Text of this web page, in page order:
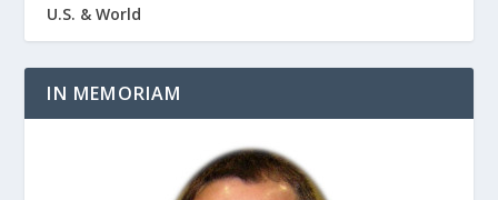
U.S. & World
IN MEMORIAM